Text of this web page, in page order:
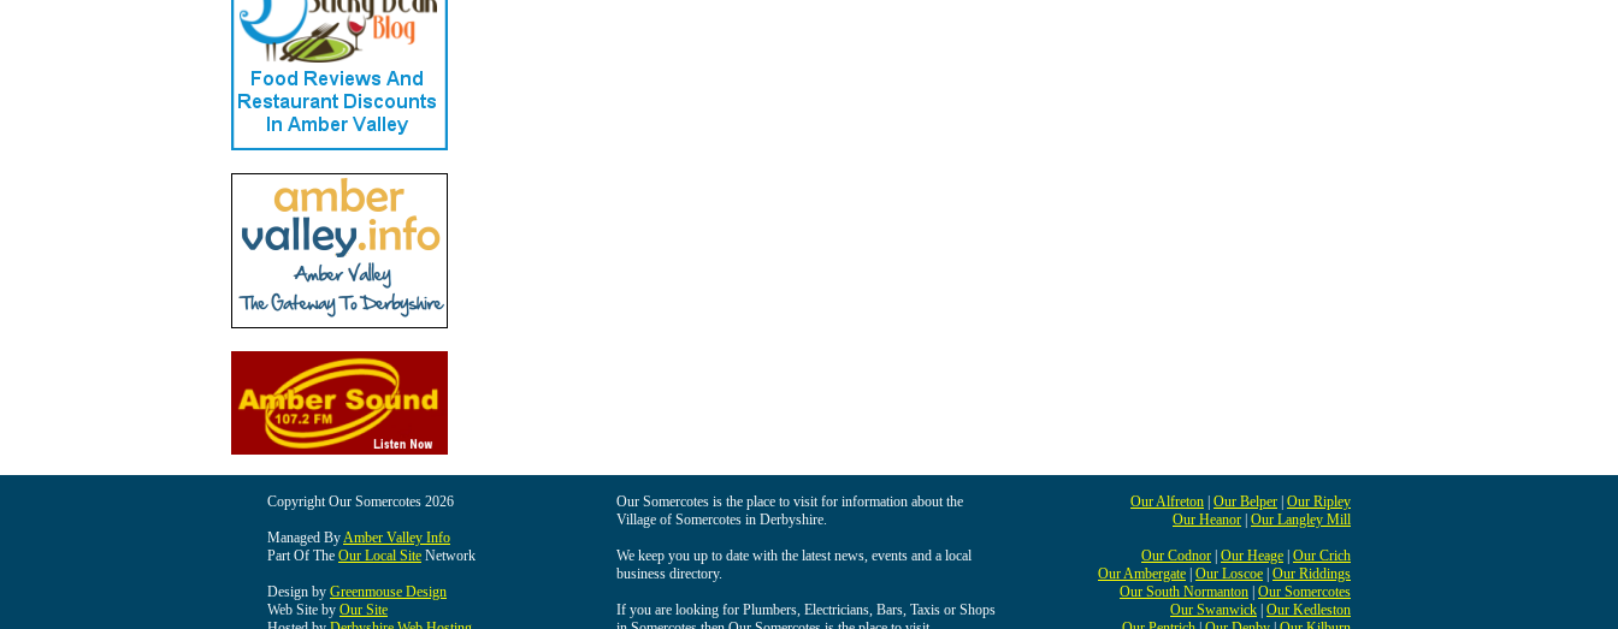
Copyright Our Somercotes 2026
Managed ByAmber Valley Info
Part Of The Our Local Site Network
Design by Greenmouse Design
Web Site by Our Site
Our Somercotes is the place to visit for information about the
Village of Somercotes in Derbyshire.
We keep you up to date with the latest news, events and a local
business directory.
If you are looking for Plumbers, Electricians, Bars, Taxis or Shops
Our Alfreton Our Belper Our Ripley
Our Heanor Our Langley Mill
Our Codnor Our Heage Our Crich
Our Ambergate Our Loscoe Our Riddings
Our South Normanton Our Somercotes
Our Swanwick Our Kedleston